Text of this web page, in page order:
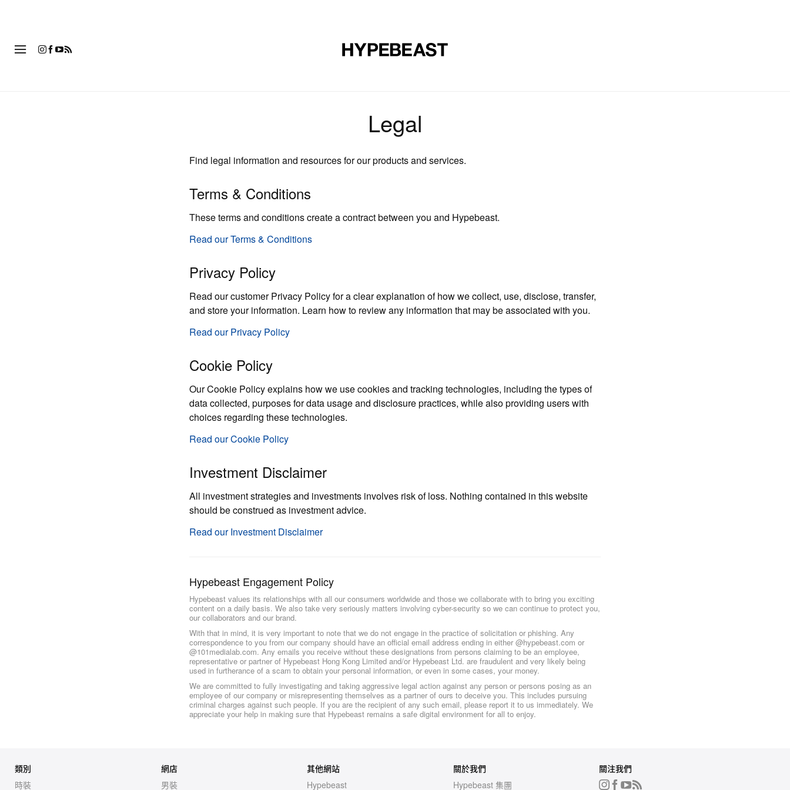
Legal
Find legal information and resources for our products and services.
Terms & Conditions
These terms and conditions create a contract between you and Hypebeast.
Read our Terms & Conditions
Privacy Policy
Read our customer Privacy Policy for a clear explanation of how we collect, use, disclose, transfer,
and store your information. Learn how to review any information that may be associated with you.
Read our Privacy Policy
Cookie Policy
Our Cookie Policy explains how we use cookies and tracking technologies, including the types of
data collected, purposes for data usage and disclosure practices, while also providing users with
choices regarding these technologies.
Read our Cookie Policy
Investment Disclaimer
All investment strategies and investments involves risk of loss. Nothing contained in this website
should be construed as investment advice.
Read our Investment Disclaimer
Hypebeast Engagement Policy
Hypebeast values its relationships with all our consumers worldwide and those we collaborate with to bring you exciting
content on a daily basis. We also take very seriously matters involving cyber-security so we can continue to protect you,
our collaborators and our brand.
With that in mind, it is very important to note that we do not engage in the practice of solicitation or phishing. Any
correspondence to you from our company should have an official email address ending in either @hypebeast.com or
@101medialab.com. Any emails you receive without these designations from persons claiming to be an employee,
representative or partner of Hypebeast Hong Kong Limited and/or Hypebeast Ltd. are fraudulent and very likely being
used in furtherance of a scam to obtain your personal information, or even in some cases, your money.
We are committed to fully investigating and taking aggressive legal action against any person or persons posing as an
employee of our company or misrepresenting themselves as a partner of ours to deceive you. This includes pursuing
criminal charges against such people. If you are the recipient of any such email, please report it to us immediately. We
appreciate your help in making sure that Hypebeast remains a safe digital environment for all to enjoy.
類別
時裝
網店
男裝
其他網站
Hypebeast
關於我們
Hypebeast 集團
關注我們